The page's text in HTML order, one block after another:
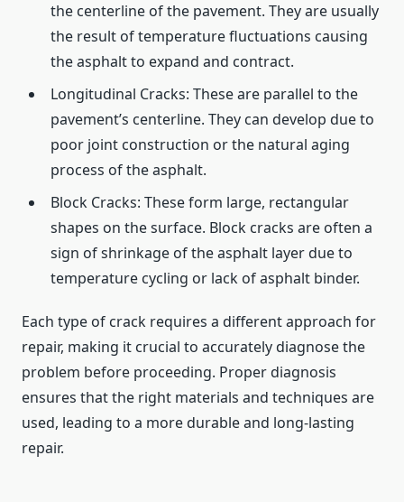
the centerline of the pavement. They are usually
the result of temperature fluctuations causing
the asphalt to expand and contract.
Longitudinal Cracks: These are parallel to the
pavement’s centerline. They can develop due to
poor joint construction or the natural aging
process of the asphalt.
Block Cracks: These form large, rectangular
shapes on the surface. Block cracks are often a
sign of shrinkage of the asphalt layer due to
temperature cycling or lack of asphalt binder.
Each type of crack requires a different approach for
repair, making it crucial to accurately diagnose the
problem before proceeding. Proper diagnosis
ensures that the right materials and techniques are
used, leading to a more durable and long-lasting
repair.